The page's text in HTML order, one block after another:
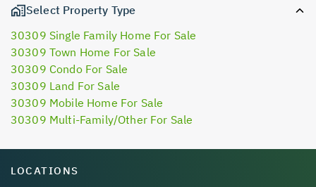
Select Property Type
30309 Single Family Home For Sale
30309 Town Home For Sale
30309 Condo For Sale
30309 Land For Sale
30309 Mobile Home For Sale
30309 Multi-Family/Other For Sale
LOCATIONS